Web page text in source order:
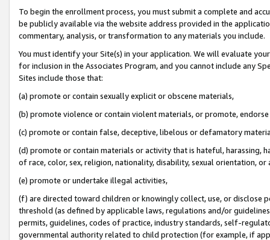
To begin the enrollment process, you must submit a complete and
be publicly available via the website address provided in the
commentary, analysis, or transformation to any materials you include.
You must identify your Site(s) in your application. We will evaluate
for inclusion in the Associates Program, and you cannot include any
Sites include those that:
(a) promote or contain sexually explicit or obscene materials,
(b) promote violence or contain violent materials, or promote,
(c) promote or contain false, deceptive, libelous or defamatory
(d) promote or contain materials or activity that is hateful, harassing,
of race, color, sex, religion, nationality, disability, sexual orientation, or
(e) promote or undertake illegal activities,
(f) are directed toward children or knowingly collect, use, or
threshold (as defined by applicable laws, regulations and/or
permits, guidelines, codes of practice, industry standards, self-
governmental authority related to child protection (for example, if